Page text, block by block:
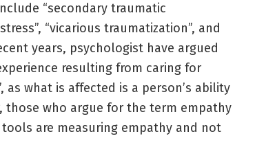
“secondary traumatic
“vicarious traumatization”, and
years, psychologist have argued
resulting from caring for
what is affected is a person’s ability
who argue for the term empathy
are measuring empathy and not